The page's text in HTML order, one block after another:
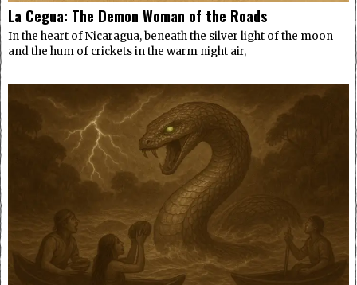
La Cegua: The Demon Woman of the Roads
In the heart of Nicaragua, beneath the silver light of the moon
and the hum of crickets in the warm night air,